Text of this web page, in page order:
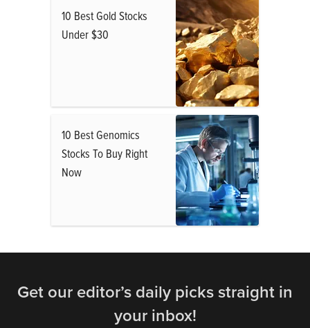
10 Best Gold Stocks
Under $30
10 Best Genomics
Stocks To Buy Right
Now
Get our editor’s daily picks straight in
your inbox!